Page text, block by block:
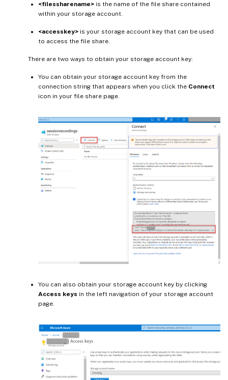
<filessharename> is the name of the file share contained
within your storage account.
<accesskey> is your storage account key that can be used
to access the file share.
There are two ways to obtain your storage account key:
You can obtain your storage account key from the
connection string that appears when you click the Connect
icon in your file share page.
You can also obtain your storage account key by clicking
Access keys in the left navigation of your storage account
page.